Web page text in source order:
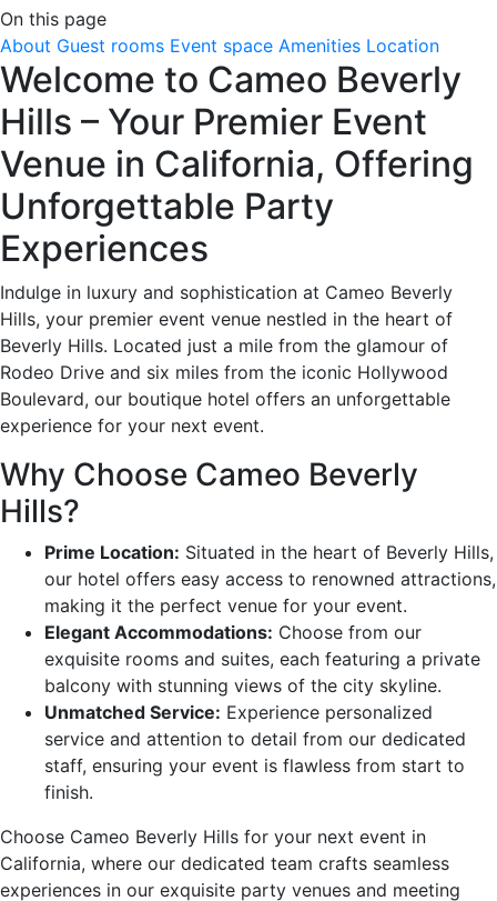
On this page
About Guest rooms Event space Amenities Location
Welcome to Cameo Beverly
Hills – Your Premier Event
Venue in California, Offering
Unforgettable Party
Experiences
Indulge in luxury and sophistication at Cameo Beverly
Hills, your premier event venue nestled in the heart of
Beverly Hills. Located just a mile from the glamour of
Rodeo Drive and six miles from the iconic Hollywood
Boulevard, our boutique hotel offers an unforgettable
experience for your next event.
Why Choose Cameo Beverly
Hills?
Prime Location: Situated in the heart of Beverly Hills,
our hotel offers easy access to renowned attractions,
making it the perfect venue for your event.
Elegant Accommodations: Choose from our
exquisite rooms and suites, each featuring a private
balcony with stunning views of the city skyline.
Unmatched Service: Experience personalized
service and attention to detail from our dedicated
staff, ensuring your event is flawless from start to
finish.
Choose Cameo Beverly Hills for your next event in
California, where our dedicated team crafts seamless
experiences in our exquisite party venues and meeting